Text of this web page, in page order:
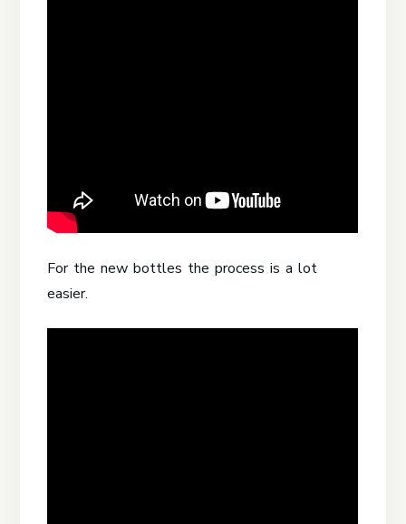
For the new bottles the process is a lot
easier.